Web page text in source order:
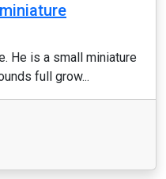
He is a small miniature
full grow...